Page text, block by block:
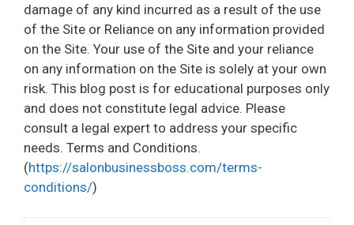
damage of any kind incurred as a result of the use
of the Site or Reliance on any information provided
on the Site. Your use of the Site and your reliance
on any information on the Site is solely at your own
risk. This blog post is for educational purposes only
and does not constitute legal advice. Please
consult a legal expert to address your specific
needs. Terms and Conditions.
(https://salonbusinessboss.com/terms-
conditions/)